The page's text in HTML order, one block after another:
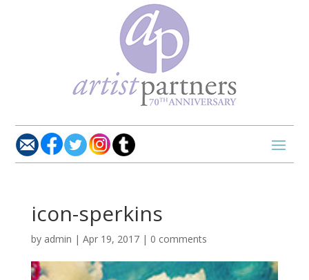
icon-sperkins
by admin | Apr 19, 2017| 0 comments